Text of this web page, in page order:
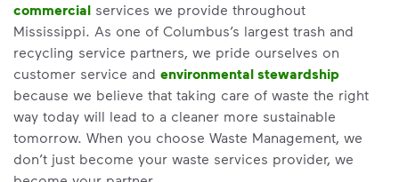
commercial services we provide throughout
Mississippi. As one of Columbus’s largest trash and
recycling service partners, we pride ourselves on
customer service and environmental stewardship
because we believe that taking care of waste the right
way today will lead to a cleaner more sustainable
tomorrow. When you choose Waste Management, we
don’t just become your waste services provider, we